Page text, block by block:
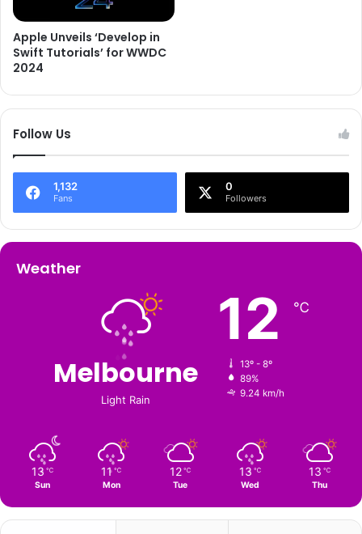
Apple Unveils ‘Develop in
Swift Tutorials’ for WWDC
2024
Follow Us
1,132
Fans
0
Followers
Weather
Melbourne
Light Rain
12 ℃
13º - 8º
89%
9.24 km/h
13 ℃
Sun
11 ℃
Mon
12 ℃
Tue
13 ℃
Wed
13 ℃
Thu